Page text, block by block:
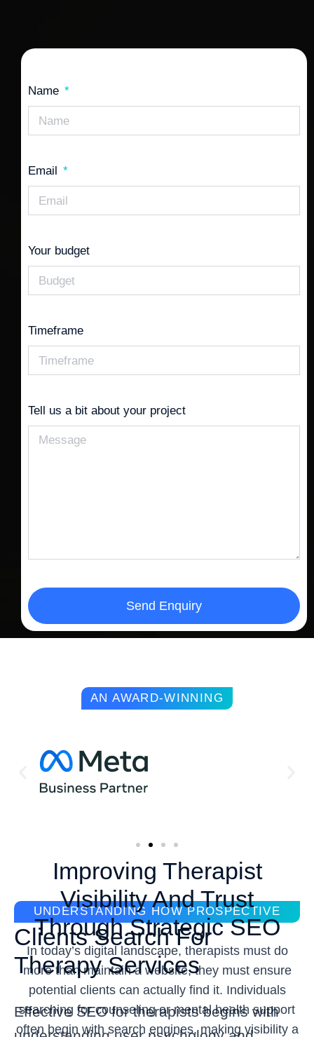
Name
Email
Your budget
Timeframe
Tell us a bit about your project
Send Enquiry
AN AWARD-WINNING
Improving Therapist
Visibility And Trust
Through Strategic SEO
In today’s digital landscape, therapists must do
more than maintain a website, they must ensure
potential clients can actually find it. Individuals
searching for counseling or mental health support
often begin with search engines, making visibility a
UNDERSTANDING HOW PROSPECTIVE
Clients Search For
Therapy Services
Effective SEO for therapists begins with